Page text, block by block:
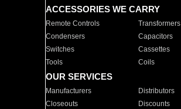
ACCESSORIES WE CARRY
Remote Controls Transformers
Condensers
Capacitors
Switches
Cassettes
Tools
Coils
OUR SERVICES
Manufacturers Distributors
Closeouts
Discounts